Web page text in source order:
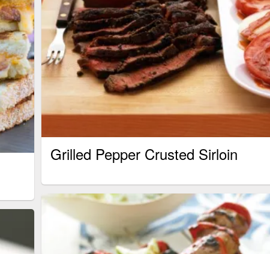
Grilled Pepper Crusted Sirloin